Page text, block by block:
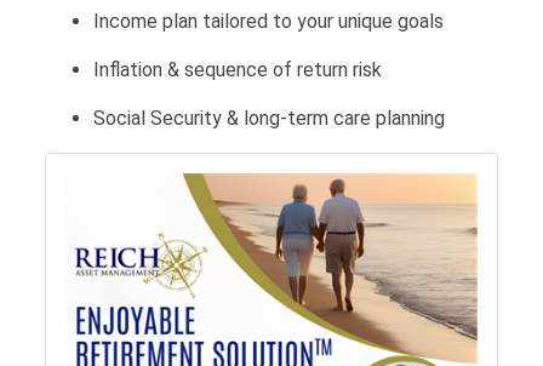
Income plan tailored to your unique goals
Inflation & sequence of return risk
Social Security & long-term care planning